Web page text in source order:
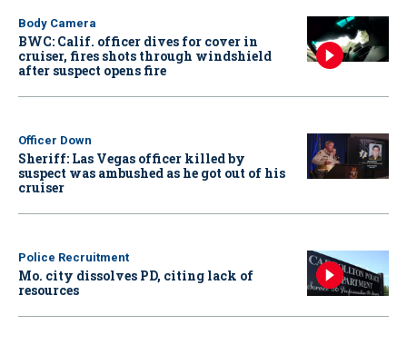
Body Camera
BWC: Calif. officer dives for cover in
cruiser, fires shots through windshield
after suspect opens fire
Officer Down
Sheriff: Las Vegas officer killed by
suspect was ambushed as he got out of his
cruiser
Police Recruitment
Mo. city dissolves PD, citing lack of
resources